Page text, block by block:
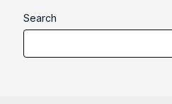
Search